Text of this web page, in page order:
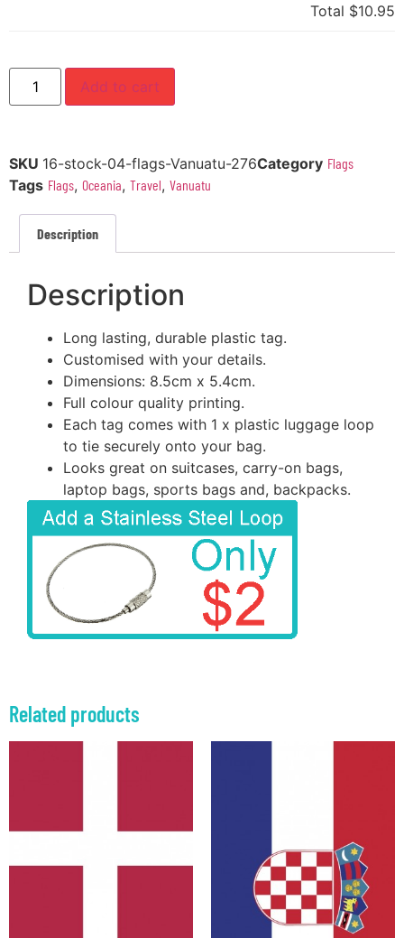
Total $10.95
Add to cart
SKU 16-stock-04-flags-Vanuatu-276Category Flags
Tags Flags, Oceania, Travel, Vanuatu
Description
Description
Long lasting, durable plastic tag.
Customised with your details.
Dimensions: 8.5cm x 5.4cm.
Full colour quality printing.
Each tag comes with 1 x plastic luggage loop
to tie securely onto your bag.
Looks great on suitcases, carry-on bags,
laptop bags, sports bags and, backpacks.
Related products